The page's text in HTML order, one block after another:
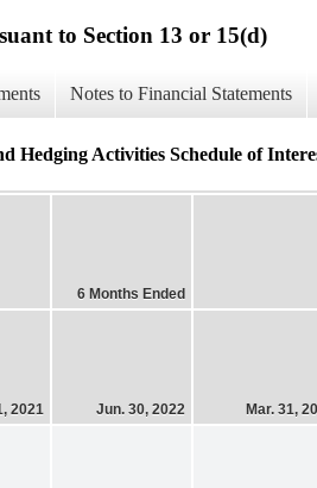
to Section 13 or 15(d)
Notes to Financial Statements
Hedging Activities Schedule of
6 Months Ended
2021 Jun. 30, 2022 Mar. 31,